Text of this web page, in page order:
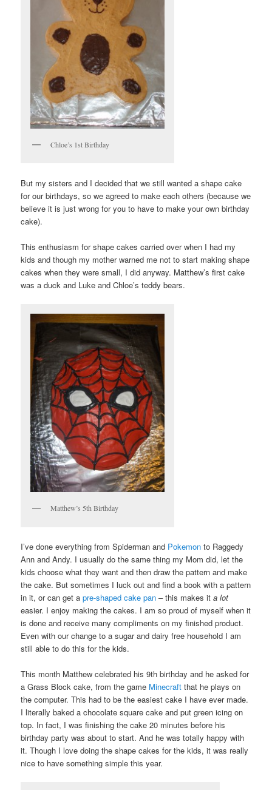
Chloe’s 1st Birthday
But my sisters and I decided that we still wanted a shape cake
for our birthdays, so we agreed to make each others (because we
believe it is just wrong for you to have to make your own birthday
cake).
This enthusiasm for shape cakes carried over when I had my
kids and though my mother warned me not to start making shape
cakes when they were small, I did anyway. Matthew’s first cake
was a duck and Luke and Chloe’s teddy bears.
Matthew’s 5th Birthday
I’ve done everything from Spiderman and Pokemon to Raggedy
Ann and Andy. I usually do the same thing my Mom did, let the
kids choose what they want and then draw the pattern and make
the cake. But sometimes I luck out and find a book with a pattern
in it, or can get apre-shaped cake pan – this makes ita lot
easier. I enjoy making the cakes. I am so proud of myself when it
is done and receive many compliments on my finished product.
Even with our change to a sugar and dairy free household I am
still able to do this for the kids.
This month Matthew celebrated his 9th birthday and he asked for
a Grass Block cake, from the game Minecraft that he plays on
the computer. This had to be the easiest cake I have ever made.
I literally baked a chocolate square cake and put green icing on
top. In fact, I was finishing the cake 20 minutes before his
birthday party was about to start. And he was totally happy with
it. Though I love doing the shape cakes for the kids, it was really
nice to have something simple this year.